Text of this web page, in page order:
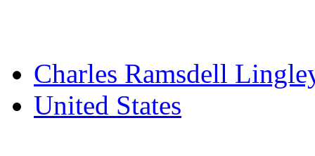
Charles Ramsdell
United States